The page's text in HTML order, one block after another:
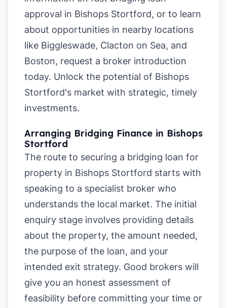
approval in Bishops Stortford, or to learn
about opportunities in nearby locations
like Biggleswade, Clacton on Sea, and
Boston, request a broker introduction
today. Unlock the potential of Bishops
Stortford's market with strategic, timely
investments.
Arranging Bridging Finance in Bishops
Stortford
The route to securing a bridging loan for
property in Bishops Stortford starts with
speaking to a specialist broker who
understands the local market. The initial
enquiry stage involves providing details
about the property, the amount needed,
the purpose of the loan, and your
intended exit strategy. Good brokers will
give you an honest assessment of
feasibility before committing your time or